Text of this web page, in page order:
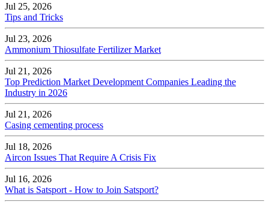
Jul 25, 2026
Tips and Tricks
Jul 23, 2026
Ammonium Thiosulfate Fertilizer Market
Jul 21, 2026
Top Prediction Market Development Companies Leading the
Industry in 2026
Jul 21, 2026
Casing cementing process
Jul 18, 2026
Aircon Issues That Require A Crisis Fix
Jul 16, 2026
What is Satsport - How to Join Satsport?